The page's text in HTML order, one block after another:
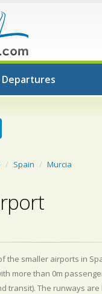
Spain Murcia
the smaller airports in
more than 0m
transit). The runways